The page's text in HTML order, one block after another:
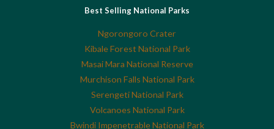
Best Selling National Parks
Ngorongoro Crater
Kibale Forest National Park
Masai Mara National Reserve
Murchison Falls National Park
Serengeti National Park
Volcanoes National Park
Bwindi Impenetrable National Park